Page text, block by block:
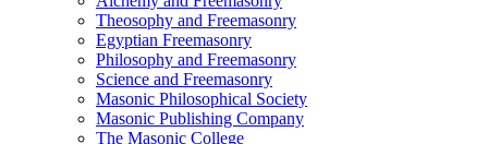
Theosophy and Freemasonry
Egyptian Freemasonry
Philosophy and Freemasonry
Science and Freemasonry
Masonic Philosophical Society
Masonic Publishing Company
The Masonic College